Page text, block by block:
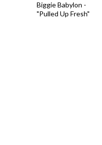
Biggie Babylon -
"Pulled Up Fresh"